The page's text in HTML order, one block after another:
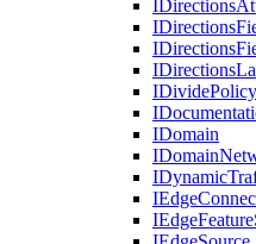
IDirections
IDirections
IDirections
IDirections
IDividePolicy
I
IDomain
IDomain
IDynamic
IEdge
IEdgeFeature